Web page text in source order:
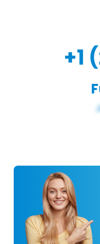
+1